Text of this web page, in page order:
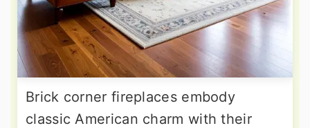
Brick corner fireplaces embody
classic American charm with their